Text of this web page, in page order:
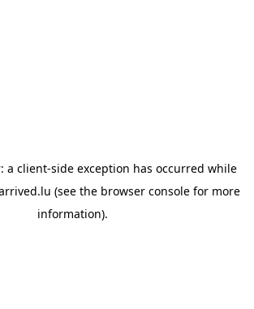
a client-side exception has occurred while
(see the browser console for more
information).